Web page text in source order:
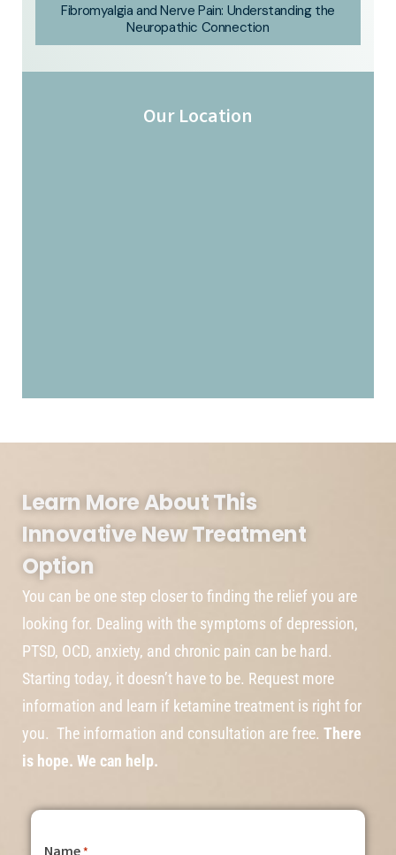
Fibromyalgia and Nerve Pain: Understanding the
Neuropathic Connection
Our Location
Learn More About This
Innovative New Treatment
Option
You can be one step closer to finding the relief you are
looking for. Dealing with the symptoms of depression,
PTSD, OCD, anxiety, and chronic pain can be hard.
Starting today, it doesn’t have to be. Request more
information and learn if ketamine treatment is right for
you. The information and consultation are free. There
is hope. We can help.